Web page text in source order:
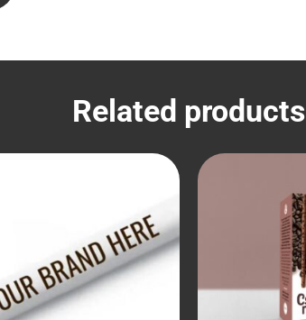
Related products